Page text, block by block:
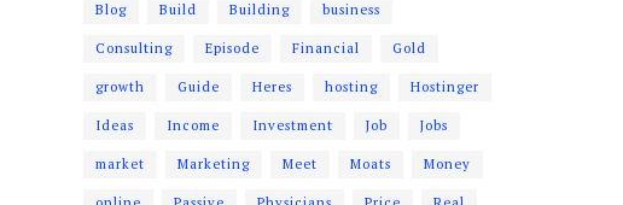
Blog Build Building business
Consulting Episode Financial Gold
growth Guide Heres hosting Hostinger
Ideas Income Investment Job Jobs
market Marketing Meet Moats Money